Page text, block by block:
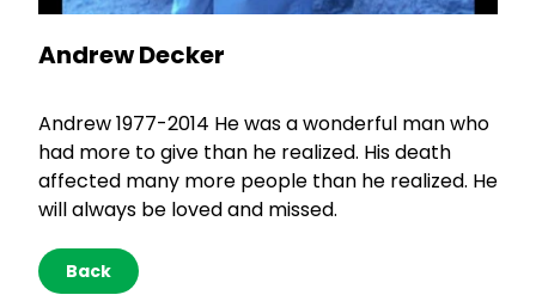
Andrew Decker
Andrew 1977-2014 He was a wonderful man who
had more to give than he realized. His death
affected many more people than he realized. He
will always be loved and missed.
Back